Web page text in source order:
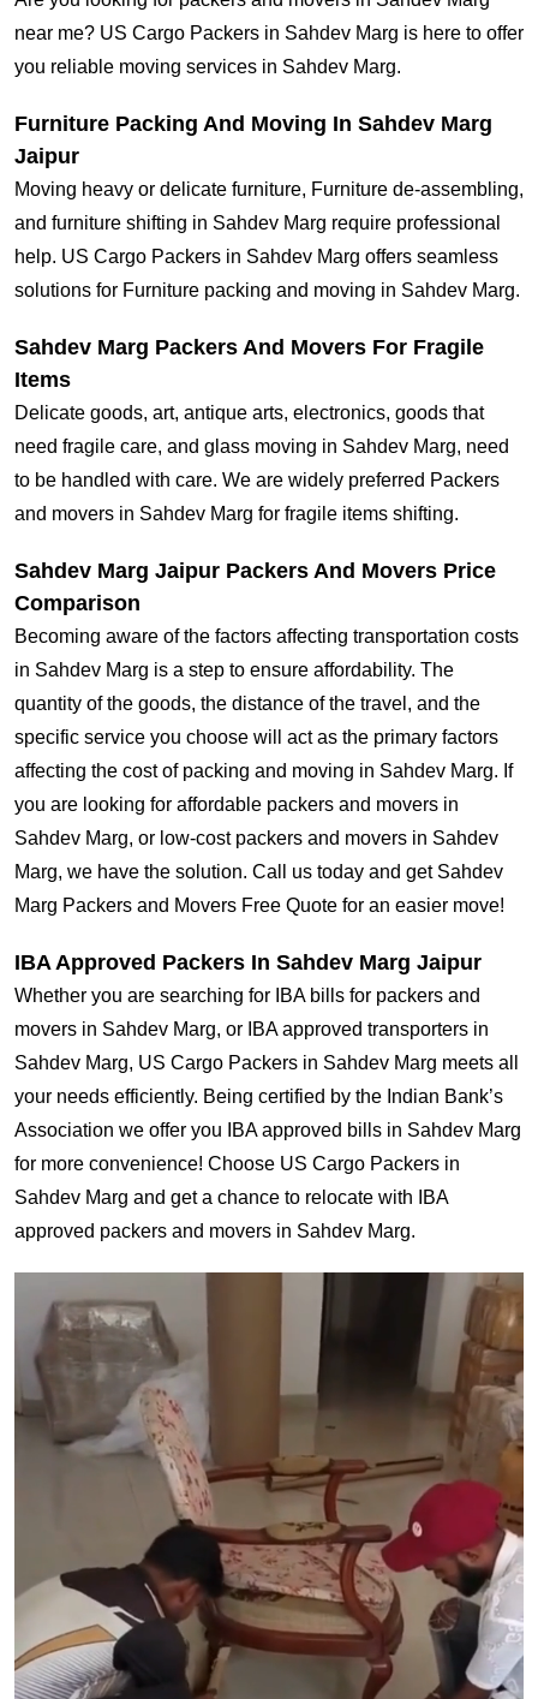
near me? US Cargo Packers in Sahdev Marg is here to offer
you reliable moving services in Sahdev Marg.
Furniture Packing And Moving In Sahdev Marg
Jaipur
Moving heavy or delicate furniture, Furniture de-assembling,
and furniture shifting in Sahdev Marg require professional
help. US Cargo Packers in Sahdev Marg offers seamless
solutions for Furniture packing and moving in Sahdev Marg.
Sahdev Marg Packers And Movers For Fragile
Items
Delicate goods, art, antique arts, electronics, goods that
need fragile care, and glass moving in Sahdev Marg, need
to be handled with care. We are widely preferred Packers
and movers in Sahdev Marg for fragile items shifting.
Sahdev Marg Jaipur Packers And Movers Price
Comparison
Becoming aware of the factors affecting transportation costs
in Sahdev Marg is a step to ensure affordability. The
quantity of the goods, the distance of the travel, and the
specific service you choose will act as the primary factors
affecting the cost of packing and moving in Sahdev Marg. If
you are looking for affordable packers and movers in
Sahdev Marg, or low-cost packers and movers in Sahdev
Marg, we have the solution. Call us today and get Sahdev
Marg Packers and Movers Free Quote for an easier move!
IBA Approved Packers In Sahdev Marg Jaipur
Whether you are searching for IBA bills for packers and
movers in Sahdev Marg, or IBA approved transporters in
Sahdev Marg, US Cargo Packers in Sahdev Marg meets all
your needs efficiently. Being certified by the Indian Bank’s
Association we offer you IBA approved bills in Sahdev Marg
for more convenience! Choose US Cargo Packers in
Sahdev Marg and get a chance to relocate with IBA
approved packers and movers in Sahdev Marg.